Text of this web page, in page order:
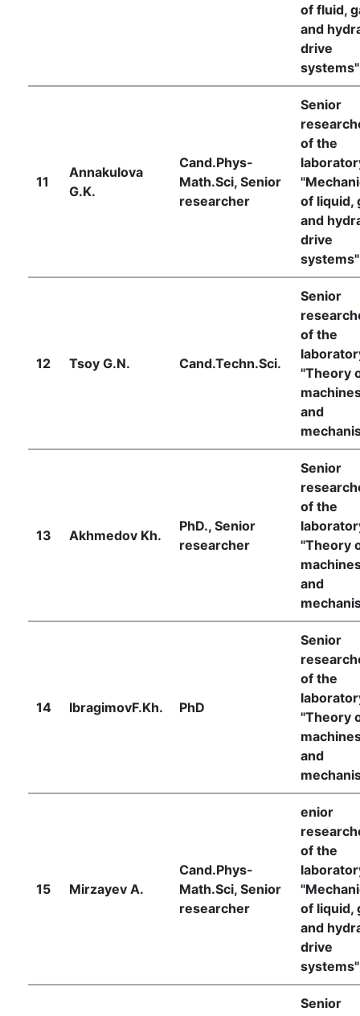
of fluid,
and
drive
systems"
11
Annakulova
G.K.
Cand.Phys-
Math.Sci, Senior
researcher
Senior
of the
of liquid,
and
drive
systems"
12 Tsoy G.N. Cand.Techn.Sci.
Senior
of the
"Theory
and
13 Akhmedov Kh.
PhD., Senior
researcher
Senior
of the
"Theory
and
14 IbragimovF.Kh. PhD
Senior
of the
"Theory
and
15 Mirzayev A.
Cand.Phys-
Math.Sci, Senior
researcher
enior
of the
of liquid,
and
drive
systems"
Senior